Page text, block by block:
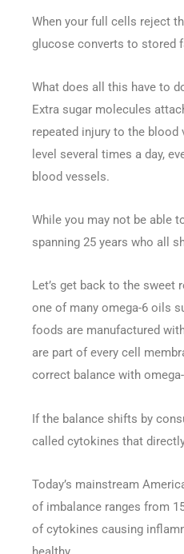
When your full cells reject
glucose converts to stored
What does all this have to
Extra sugar molecules
repeated injury to the
level several times a day,
blood vessels.
While you may not be able
spanning 25 years who all
Let’s get back to the
one of many omega-6 oils
foods are manufactured
are part of every cell
correct balance with omega-
If the balance shifts by
called cytokines that
Today’s mainstream
of imbalance ranges from
of cytokines causing